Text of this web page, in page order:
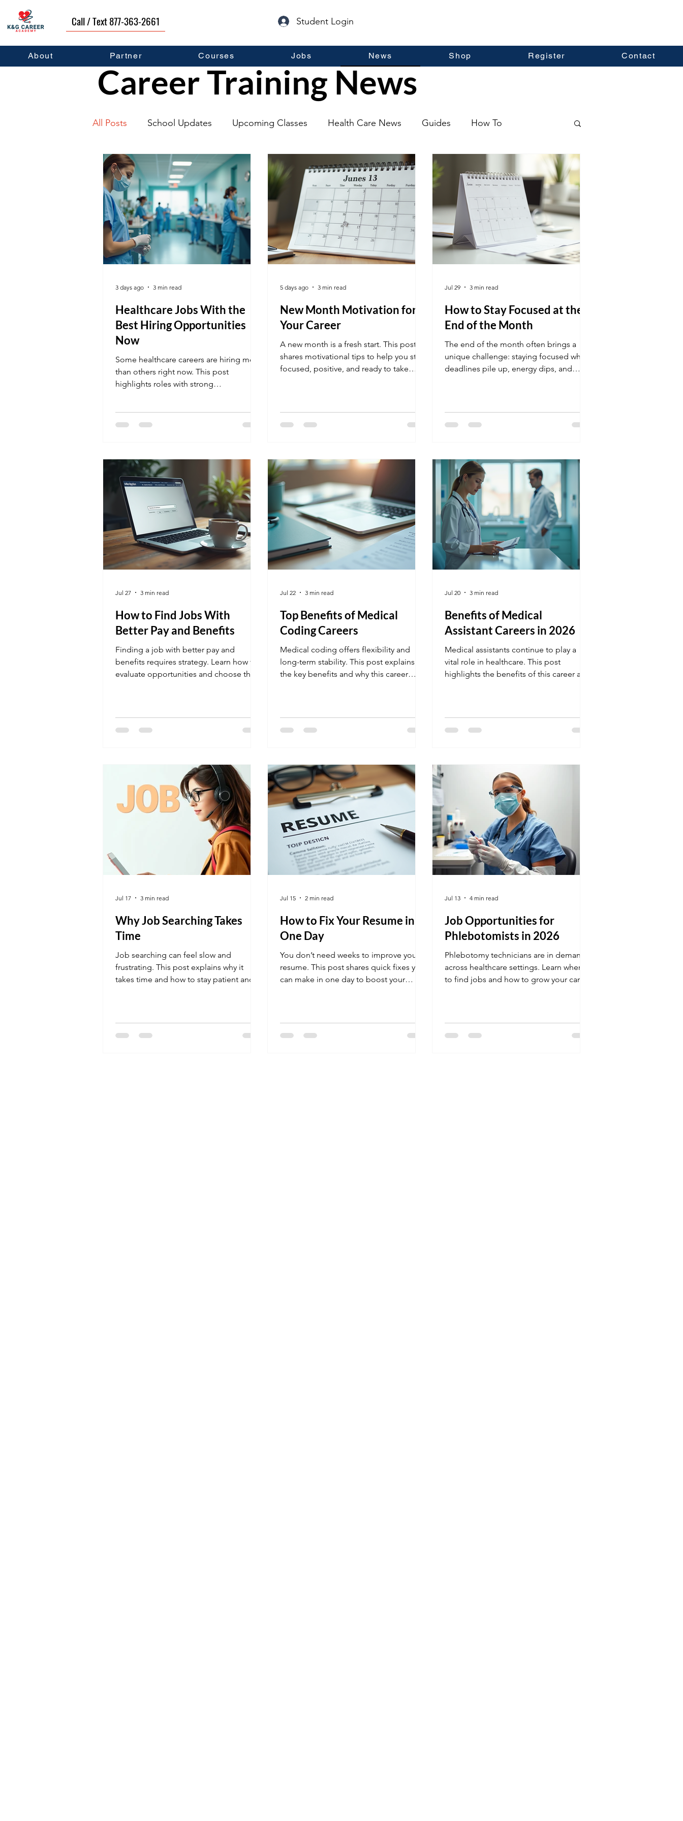
Call / Text 877-363-2661 Student Login
About Partner Courses Jobs News Shop Register Contact
All Posts School Updates Upcoming Classes Health Care News Guides How To
Graduates Career Development Self Help Guest Posts General Information Real Estate
Healthcare Jobs With the
Best Hiring Opportunities
Now
Some healthcare careers are hiring more
than others right now. This post
highlights roles with strong
3 days ago 3 min read
New Month Motivation for
Your Career
A new month is a fresh start. This post
shares motivational tips to help you stay
focused, positive, and ready to take
5 days ago 3 min read
How to Stay Focused at the
End of the Month
The end of the month often brings a
unique challenge: staying focused when
deadlines pile up, energy dips, and
this critical time, helping you finish
month Understand Why Focus Fades at
Month-End Recognizing the reasons
behind waning focus helps addres
Jul 29 3 min read
How to Find Jobs With
Better Pay and Benefits
Finding a job with better pay and
benefits requires strategy. Learn how to
evaluate opportunities and choose the
Jul 27 3 min read
Top Benefits of Medical
Coding Careers
Medical coding offers flexibility and
long-term stability. This post explains
the key benefits and why this career
Jul 22 3 min read
Benefits of Medical
Assistant Careers in 2026
Medical assistants continue to play a
vital role in healthcare. This post
highlights the benefits of this career and
Jul 20 3 min read
Why Job Searching Takes
Time
Job searching can feel slow and
frustrating. This post explains why it
takes time and how to stay patient and
Jul 17 3 min read
How to Fix Your Resume in
One Day
You don’t need weeks to improve your
resume. This post shares quick fixes you
can make in one day to boost your
Jul 15 2 min read
Job Opportunities for
Phlebotomists in 2026
Phlebotomy technicians are in demand
across healthcare settings. Learn where
to find jobs and how to grow your career
Jul 13 4 min read
Career Training News